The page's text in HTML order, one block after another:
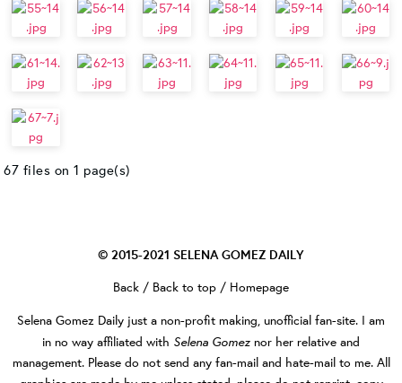
67 files on 1 page(s)
© 2015-2021 SELENA GOMEZ DAILY
Back / Back to top / Homepage
Selena Gomez Daily just a non-profit making, unofficial fan-site. I am
in no way affiliated with Selena Gomez nor her relative and
management. Please do not send any fan-mail and hate-mail to me. All